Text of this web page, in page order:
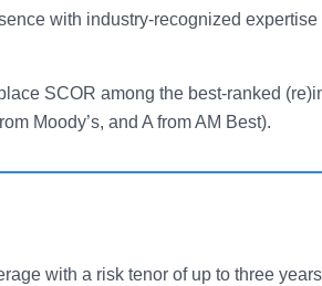
with industry-recognized expertise
SCOR among the best-ranked
Moody’s, and A from AM Best).
with a risk tenor of up to three